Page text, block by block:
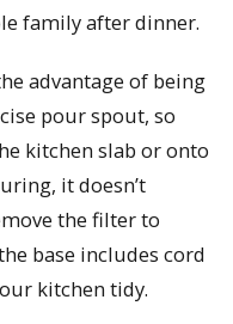
family after dinner.
advantage of being
pour spout, so
kitchen slab or onto
it doesn’t
the filter to
base includes cord
kitchen tidy.